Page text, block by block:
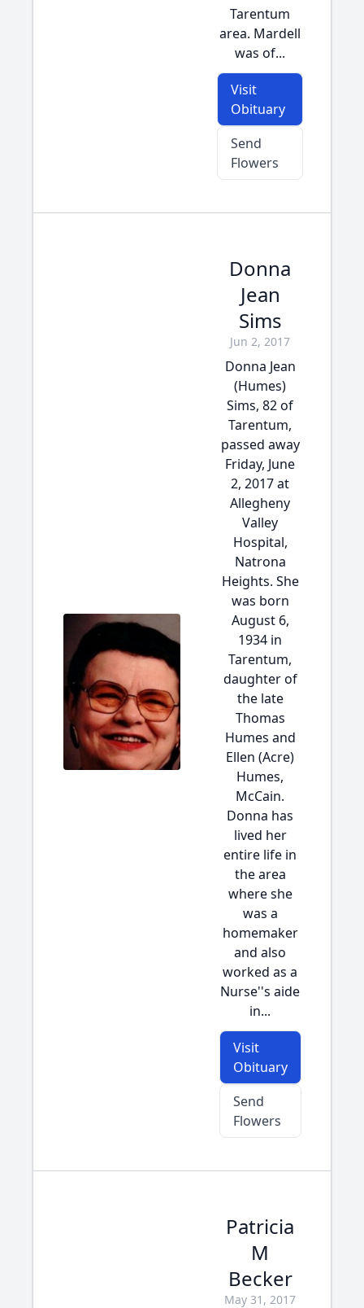
Tarentum
area. Mardell
was of...
Visit
Obituary
Send
Flowers
Donna
Jean
Sims
Jun 2, 2017
Donna Jean
(Humes)
Sims, 82 of
Tarentum,
passed away
Friday, June
2, 2017 at
Allegheny
Valley
Hospital,
Natrona
Heights. She
was born
August 6,
1934 in
Tarentum,
daughter of
the late
Thomas
Humes and
Ellen (Acre)
Humes,
McCain.
Donna has
lived her
entire life in
the area
where she
was a
homemaker
and also
worked as a
Nurse''s aide
in...
Visit
Obituary
Send
Flowers
Patricia
M
Becker
May 31, 2017